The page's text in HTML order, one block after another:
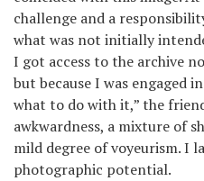
challenge and a
what was not initially
I got access to the archive
but because I was engaged
what to do with it,” the
awkwardness, a mixture of
mild degree of voyeurism. I
photographic potential.